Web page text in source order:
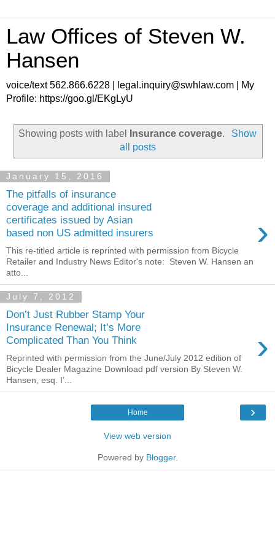
Law Offices of Steven W.
Hansen
voice/text 562.866.6228 | legal.inquiry@swhlaw.com | My
Profile: https://goo.gl/EKgLyU
Showing posts with label Insurance coverage.
Show
all posts
January 15, 2016
The pitfalls of insurance
coverage and additional insured
certificates issued by Asian
based non US admitted insurers
›
This re-titled article is reprinted with permission from Bicycle
Retailer and Industry News Editor's note: Steven W. Hansen an
atto...
July 7, 2012
Don’t Just Rubber Stamp Your
Insurance Renewal; It’s More
Complicated Than You Think
›
Reprinted with permission from the June/July 2012 edition of
Bicycle Dealer Magazine Download pdf version By Steven W.
Hansen, esq. I’...
›
Home
View web version
Powered by Blogger.